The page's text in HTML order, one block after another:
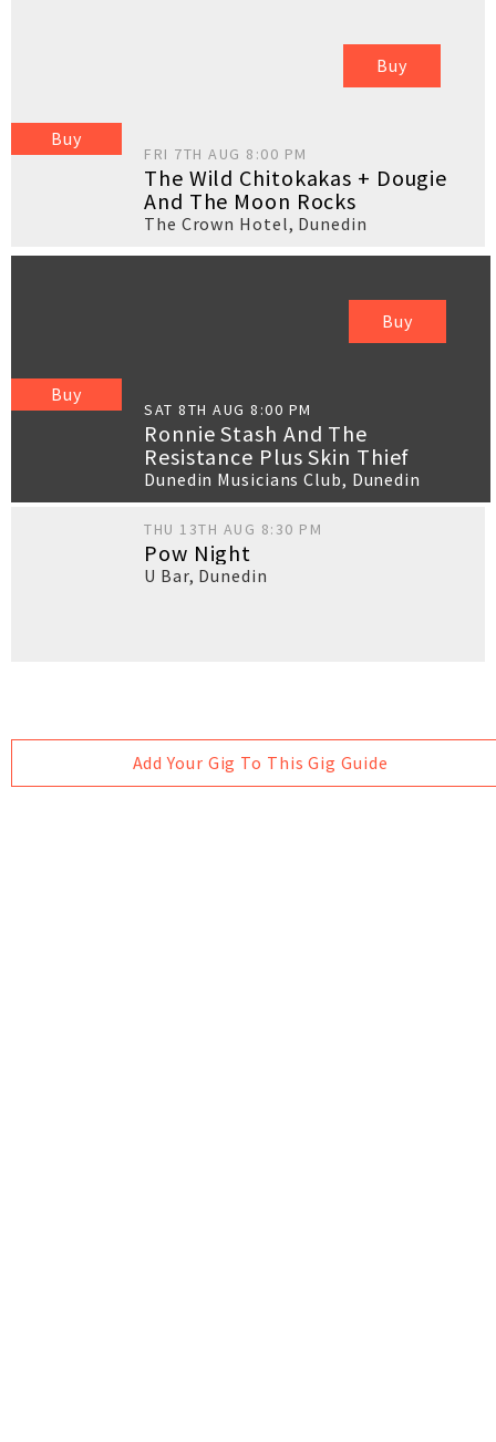
Buy
Buy
FRI 7TH AUG 8:00 PM
The Wild Chitokakas + Dougie
And The Moon Rocks
The Crown Hotel, Dunedin
Buy
Buy
SAT 8TH AUG 8:00 PM
Ronnie Stash And The
Resistance Plus Skin Thief
Dunedin Musicians Club, Dunedin
THU 13TH AUG 8:30 PM
Pow Night
U Bar, Dunedin
Add Your Gig To This Gig Guide